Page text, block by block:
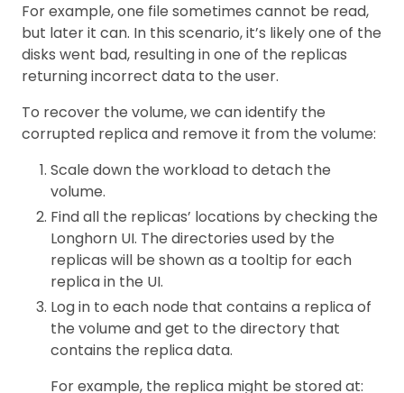
For example, one file sometimes cannot be read,
but later it can. In this scenario, it’s likely one of the
disks went bad, resulting in one of the replicas
returning incorrect data to the user.
To recover the volume, we can identify the
corrupted replica and remove it from the volume:
Scale down the workload to detach the
volume.
Find all the replicas’ locations by checking the
Longhorn UI. The directories used by the
replicas will be shown as a tooltip for each
replica in the UI.
Log in to each node that contains a replica of
the volume and get to the directory that
contains the replica data.
For example, the replica might be stored at: